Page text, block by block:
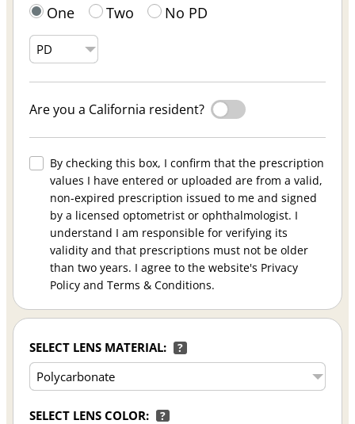
One Two No PD
Are you a California resident?
By checking this box, I confirm that the prescription
values I have entered or uploaded are from a valid,
non-expired prescription issued to me and signed
by a licensed optometrist or ophthalmologist. I
understand I am responsible for verifying its
validity and that prescriptions must not be older
than two years. I agree to the website's Privacy
Policy and Terms & Conditions.
SELECT LENS MATERIAL: ?
SELECT LENS COLOR: ?